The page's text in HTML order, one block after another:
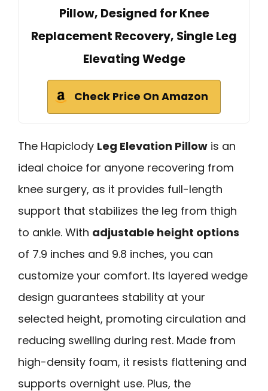
Pillow, Designed for Knee
Replacement Recovery, Single Leg
Elevating Wedge
Check Price On Amazon
The Hapiclody Leg Elevation Pillow is an
ideal choice for anyone recovering from
knee surgery, as it provides full-length
support that stabilizes the leg from thigh
to ankle. With adjustable height options
of 7.9 inches and 9.8 inches, you can
customize your comfort. Its layered wedge
design guarantees stability at your
selected height, promoting circulation and
reducing swelling during rest. Made from
high-density foam, it resists flattening and
supports overnight use. Plus, the